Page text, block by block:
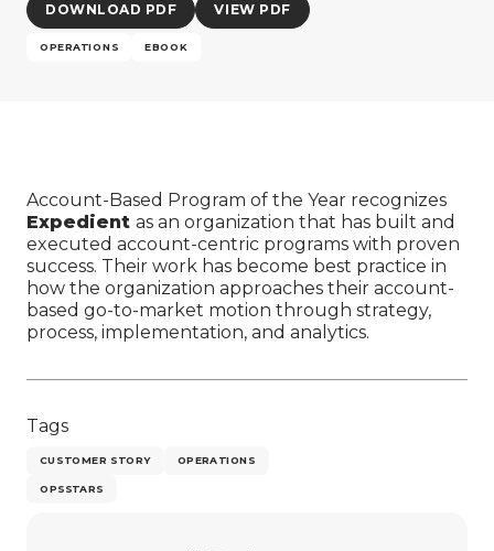
DOWNLOAD PDF VIEW PDF
OPERATIONS EBOOK
Account-Based Program of the Year recognizes
Expedient as an organization that has built and
executed account-centric programs with proven
success. Their work has become best practice in
how the organization approaches their account-
based go-to-market motion through strategy,
process, implementation, and analytics.
Tags
CUSTOMER STORY OPERATIONS
OPSSTARS